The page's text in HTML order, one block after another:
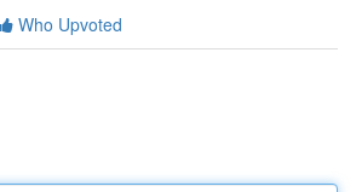
Who Upvoted